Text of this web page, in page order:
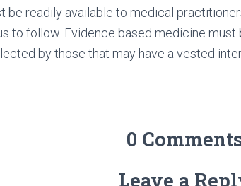
be readily available to medical
to follow. Evidence based medicine must
by those that may have a vested
0
Leave a